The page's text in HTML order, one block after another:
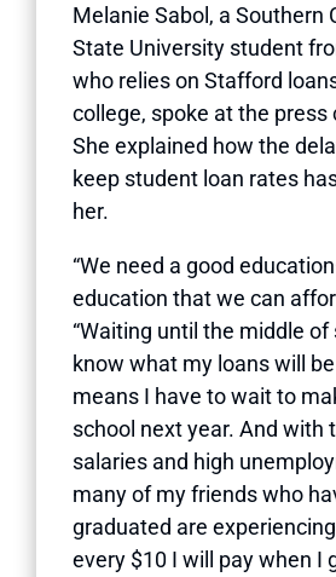
Melanie Sabol, a Southern
State University student
who relies on Stafford
college, spoke at the press
She explained how the
keep student loan rates
her.
“We need a good
education that we can
“Waiting until the middle
know what my loans will be
means I have to wait to
school next year. And with
salaries and high
many of my friends who
graduated are
every $10 I will pay when I